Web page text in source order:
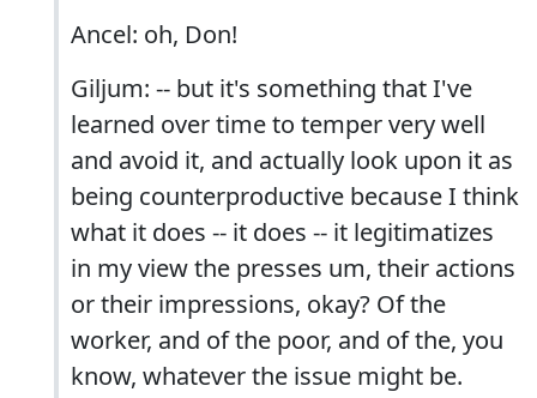
Ancel: oh, Don!
Giljum: -- but it's something that I've
learned over time to temper very well
and avoid it, and actually look upon it as
being counterproductive because I think
what it does -- it does -- it legitimatizes
in my view the presses um, their actions
or their impressions, okay? Of the
worker, and of the poor, and of the, you
know, whatever the issue might be.